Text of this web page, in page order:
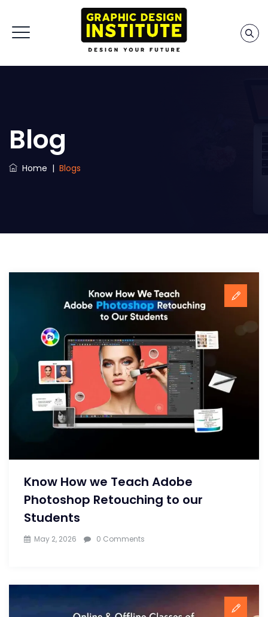
Blog
Home | Blogs
Know How we Teach Adobe
Photoshop Retouching to our
Students
May 2, 2026 0 Comments